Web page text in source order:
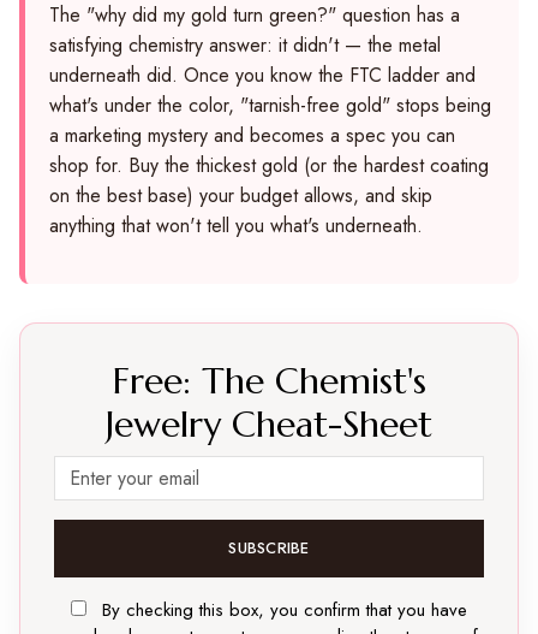
The "why did my gold turn green?" question has a
satisfying chemistry answer: it didn't — the metal
underneath did. Once you know the FTC ladder and
what's under the color, "tarnish-free gold" stops being
a marketing mystery and becomes a spec you can
shop for. Buy the thickest gold (or the hardest coating
on the best base) your budget allows, and skip
anything that won't tell you what's underneath.
Free: The Chemist's
Jewelry Cheat-Sheet
SUBSCRIBE
By checking this box, you confirm that you have